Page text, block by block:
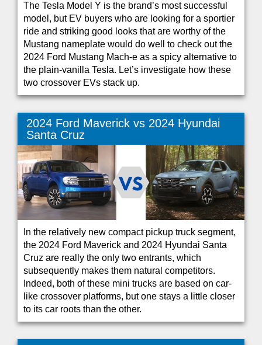
The Tesla Model Y is the brand’s most successful
model, but EV buyers who are looking for a sportier
ride and striking good looks that are worthy of the
Mustang nameplate would do well to check out the
2024 Ford Mustang Mach-e as a spicy alternative to
the plain-vanilla Tesla. Let’s investigate how these
two crossover EVs stack up.
2024 Ford Maverick vs 2024 Hyundai
Santa Cruz
In the relatively new compact pickup truck segment,
the 2024 Ford Maverick and 2024 Hyundai Santa
Cruz are really the only two entrants, which
subsequently makes them natural competitors.
Indeed, both of these mini trucks are based on car-
like crossover platforms, but one stays a little closer
to its car roots than the other.